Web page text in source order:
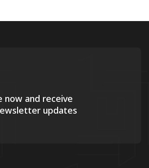
now and receive
updates